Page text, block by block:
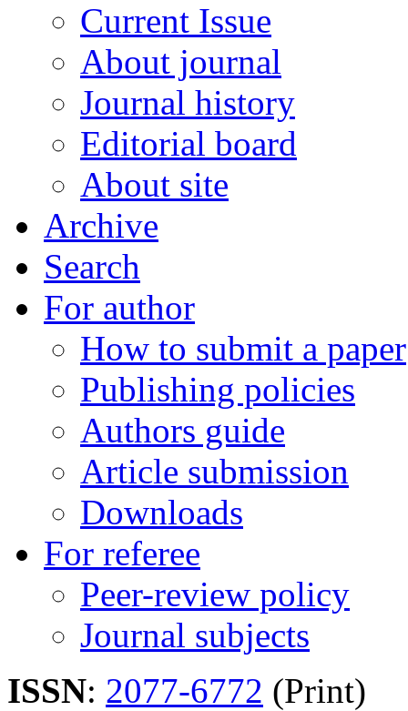
Current Issue
About journal
Journal history
Editorial board
About site
Archive
Search
For author
How to submit a paper
Publishing policies
Authors guide
Article submission
Downloads
For referee
Peer-review policy
Journal subjects
ISSN: 2077-6772 (Print)